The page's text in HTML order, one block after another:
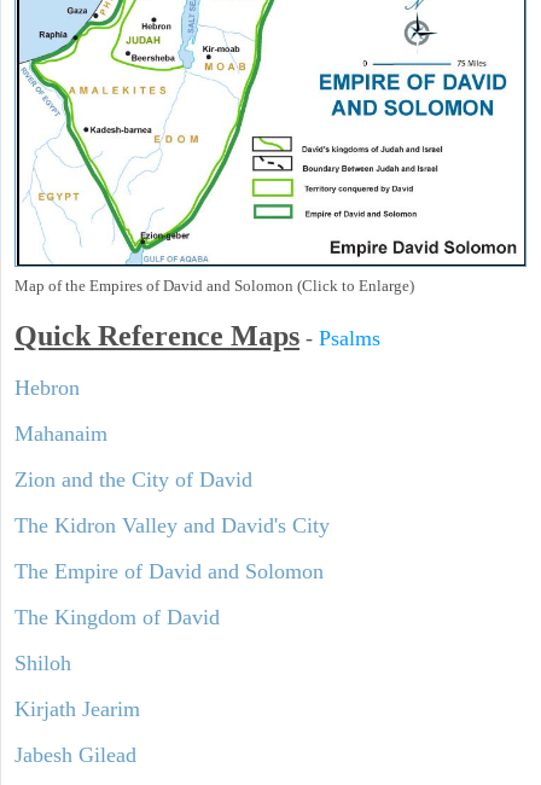
Map of the Empires of David and Solomon (Click to Enlarge)
Quick Reference Maps - Psalms
Hebron
Mahanaim
Zion and the City of David
The Kidron Valley and David's City
The Empire of David and Solomon
The Kingdom of David
Shiloh
Kirjath Jearim
Jabesh Gilead